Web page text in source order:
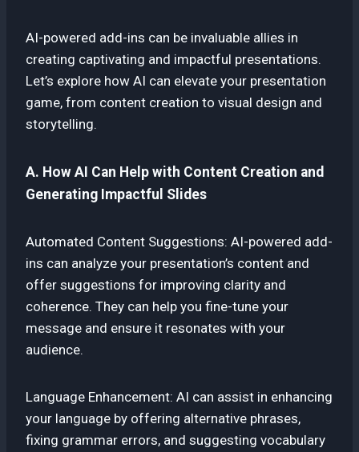
AI-powered add-ins can be invaluable allies in
creating captivating and impactful presentations.
Let’s explore how AI can elevate your presentation
game, from content creation to visual design and
storytelling.
A. How AI Can Help with Content Creation and
Generating Impactful Slides
Automated Content Suggestions: AI-powered add-
ins can analyze your presentation’s content and
offer suggestions for improving clarity and
coherence. They can help you fine-tune your
message and ensure it resonates with your
audience.
Language Enhancement: AI can assist in enhancing
your language by offering alternative phrases,
fixing grammar errors, and suggesting vocabulary